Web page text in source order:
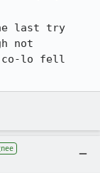
last try
not
co-lo fell